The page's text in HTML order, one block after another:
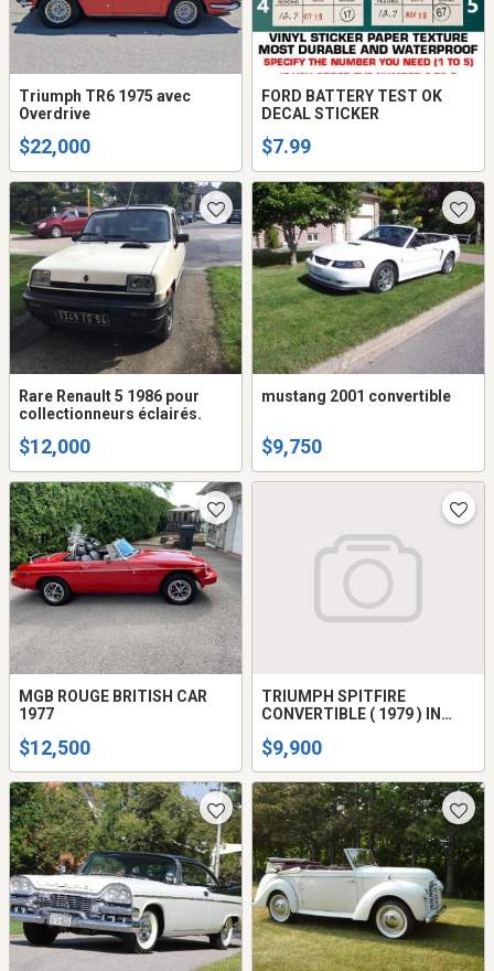
Triumph TR6 1975 avec
Overdrive
$22,000
FORD BATTERY TEST OK
DECAL STICKER
$7.99
Rare Renault 5 1986 pour
collectionneurs éclairés.
$12,000
mustang 2001 convertible
$9,750
MGB ROUGE BRITISH CAR
1977
$12,500
TRIUMPH SPITFIRE
CONVERTIBLE ( 1979 ) IN
$9,900